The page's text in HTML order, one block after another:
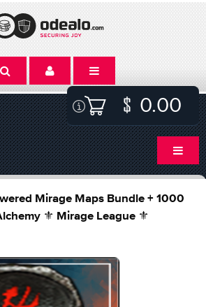
0.00
Mirage Maps Bundle + 1000
⚜️ Mirage League ⚜️